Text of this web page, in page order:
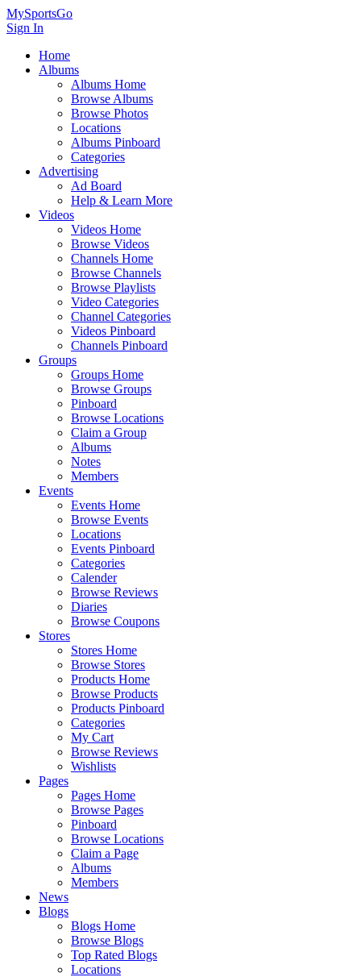
MySportsGo
Sign In
Home
Albums
Albums Home
Browse Albums
Browse Photos
Locations
Albums Pinboard
Categories
Advertising
Ad Board
Help & Learn More
Videos
Videos Home
Browse Videos
Channels Home
Browse Channels
Browse Playlists
Video Categories
Channel Categories
Videos Pinboard
Channels Pinboard
Groups
Groups Home
Browse Groups
Pinboard
Browse Locations
Claim a Group
Albums
Notes
Members
Events
Events Home
Browse Events
Locations
Events Pinboard
Categories
Calender
Browse Reviews
Diaries
Browse Coupons
Stores
Stores Home
Browse Stores
Products Home
Browse Products
Products Pinboard
Categories
My Cart
Browse Reviews
Wishlists
Pages
Pages Home
Browse Pages
Pinboard
Browse Locations
Claim a Page
Albums
Members
News
Blogs
Blogs Home
Browse Blogs
Top Rated Blogs
Locations